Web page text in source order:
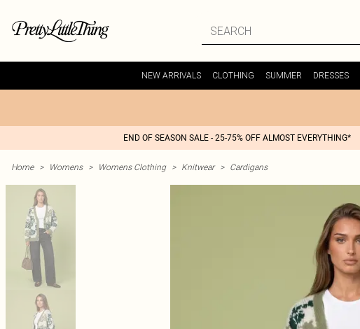
NEW ARRIVALS CLOTHING SUMMER DRESSES
END OF SEASON SALE - 25-75% OFF ALMOST EVERYTHING*
Home > Womens > Womens Clothing > Knitwear > Cardigans